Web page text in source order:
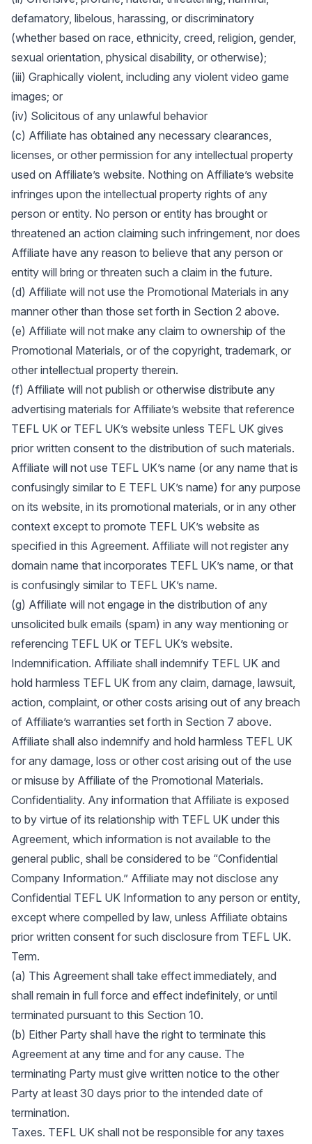
defamatory, libelous, harassing, or discriminatory
(whether based on race, ethnicity, creed, religion, gender,
sexual orientation, physical disability, or otherwise);
(iii) Graphically violent, including any violent video game
images; or
(iv) Solicitous of any unlawful behavior
(c) Affiliate has obtained any necessary clearances,
licenses, or other permission for any intellectual property
used on Affiliate’s website. Nothing on Affiliate’s website
infringes upon the intellectual property rights of any
person or entity. No person or entity has brought or
threatened an action claiming such infringement, nor does
Affiliate have any reason to believe that any person or
entity will bring or threaten such a claim in the future.
(d) Affiliate will not use the Promotional Materials in any
manner other than those set forth in Section 2 above.
(e) Affiliate will not make any claim to ownership of the
Promotional Materials, or of the copyright, trademark, or
other intellectual property therein.
(f) Affiliate will not publish or otherwise distribute any
advertising materials for Affiliate’s website that reference
TEFL UK or TEFL UK’s website unless TEFL UK gives
prior written consent to the distribution of such materials.
Affiliate will not use TEFL UK’s name (or any name that is
confusingly similar to E TEFL UK’s name) for any purpose
on its website, in its promotional materials, or in any other
context except to promote TEFL UK’s website as
specified in this Agreement. Affiliate will not register any
domain name that incorporates TEFL UK’s name, or that
is confusingly similar to TEFL UK’s name.
(g) Affiliate will not engage in the distribution of any
unsolicited bulk emails (spam) in any way mentioning or
referencing TEFL UK or TEFL UK’s website.
Indemnification. Affiliate shall indemnify TEFL UK and
hold harmless TEFL UK from any claim, damage, lawsuit,
action, complaint, or other costs arising out of any breach
of Affiliate’s warranties set forth in Section 7 above.
Affiliate shall also indemnify and hold harmless TEFL UK
for any damage, loss or other cost arising out of the use
or misuse by Affiliate of the Promotional Materials.
Confidentiality. Any information that Affiliate is exposed
to by virtue of its relationship with TEFL UK under this
Agreement, which information is not available to the
general public, shall be considered to be “Confidential
Company Information.” Affiliate may not disclose any
Confidential TEFL UK Information to any person or entity,
except where compelled by law, unless Affiliate obtains
prior written consent for such disclosure from TEFL UK.
Term.
(a) This Agreement shall take effect immediately, and
shall remain in full force and effect indefinitely, or until
terminated pursuant to this Section 10.
(b) Either Party shall have the right to terminate this
Agreement at any time and for any cause. The
terminating Party must give written notice to the other
Party at least 30 days prior to the intended date of
termination.
Taxes. TEFL UK shall not be responsible for any taxes